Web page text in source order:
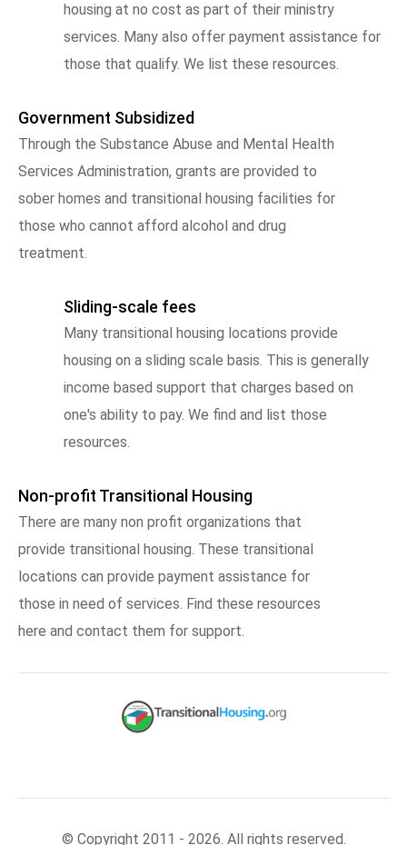
housing at no cost as part of their ministry
services. Many also offer payment assistance for
those that qualify. We list these resources.
Government Subsidized
Through the Substance Abuse and Mental Health
Services Administration, grants are provided to
sober homes and transitional housing facilities for
those who cannot afford alcohol and drug
treatment.
Sliding-scale fees
Many transitional housing locations provide
housing on a sliding scale basis. This is generally
income based support that charges based on
one's ability to pay. We find and list those
resources.
Non-profit Transitional Housing
There are many non profit organizations that
provide transitional housing. These transitional
locations can provide payment assistance for
those in need of services. Find these resources
here and contact them for support.
© Copyright 2011 - 2026. All rights reserved.